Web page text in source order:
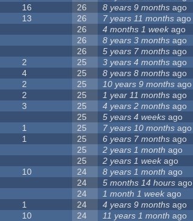
16 26 8 years 9 months ago
13 26 7 years 11 months ago
26 4 months 1 weekago
26 8 years 3 months ago
26 5 years 7 months ago
2 25 3 years 4 months ago
4 25 8 years 8 months ago
2 25 10 years 9 months ago
2 25 1 year 11 months ago
3 25 4 years 2 months ago
25 5 years 4 weeks ago
1 25 7 years 10 months ago
1 25 6 years 7 months ago
25 2 years 1 month ago
25 2 years 1 weekago
10 24 8 years 1 month ago
24 5 months 14 hours ago
24 1 month 1 week ago
1 24 4 years 9 months ago
10 24 11 years 1 month ago